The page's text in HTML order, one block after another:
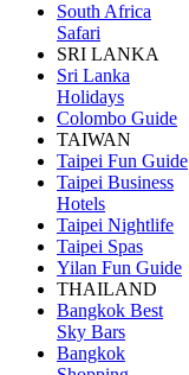
South Africa
Safari
SRI LANKA
Sri Lanka
Holidays
Colombo Guide
TAIWAN
Taipei Fun Guide
Taipei Business
Hotels
Taipei Nightlife
Taipei Spas
Yilan Fun Guide
THAILAND
Bangkok Best
Sky Bars
Bangkok